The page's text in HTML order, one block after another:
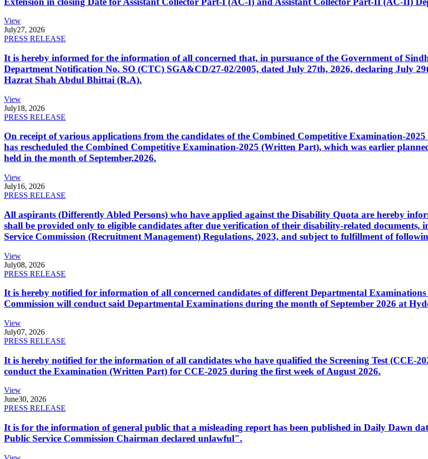
View
July27, 2026
PRESS RELEASE
It is hereby informed for the information of all concerned that, in pursuance of the Government of
Department Notification No. SO (CTC) SGA&CD/27-02/2005, dated July 27th, 2026, declaring July
Hazrat Shah Abdul Bhittai (R.A).
View
July18, 2026
PRESS RELEASE
On receipt of various applications from the candidates of the Combined Competitive Examination-
has rescheduled the Combined Competitive Examination-2025 (Written Part), which was earlier
held in the month of September,2026.
View
July16, 2026
PRESS RELEASE
All aspirants (Differently Abled Persons) who have applied against the Disability Quota are hereby
shall be provided only to eligible candidates after due verification of their disability-related documents,
Service Commission (Recruitment Management) Regulations, 2023, and subject to fulfillment of
View
July08, 2026
PRESS RELEASE
It is hereby notified for information of all concerned candidates of different Departmental
Commission will conduct said Departmental Examinations during the month of September 2026 at
View
July07, 2026
PRESS RELEASE
It is hereby notified for the information of all candidates who have qualified the Screening Test (CCE-
conduct the Examination (Written Part) for CCE-2025 during the first week of August 2026.
View
June30, 2026
PRESS RELEASE
It is for the information of general public that a misleading report has been published in Daily Dawn
Public Service Commission Chairman declared unlawful".